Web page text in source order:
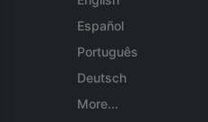
Español
Português
Deutsch
More...